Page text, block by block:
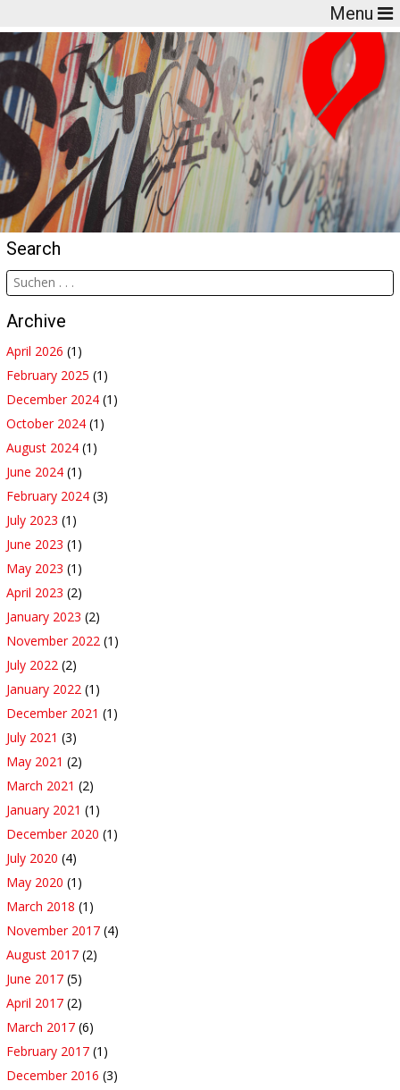
Menu
Search
Archive
April 2026 (1)
February 2025 (1)
December 2024 (1)
October 2024 (1)
August 2024 (1)
June 2024 (1)
February 2024 (3)
July 2023 (1)
June 2023 (1)
May 2023 (1)
April 2023 (2)
January 2023 (2)
November 2022 (1)
July 2022 (2)
January 2022 (1)
December 2021 (1)
July 2021 (3)
May 2021 (2)
March 2021 (2)
January 2021 (1)
December 2020 (1)
July 2020 (4)
May 2020 (1)
March 2018 (1)
November 2017 (4)
August 2017 (2)
June 2017 (5)
April 2017 (2)
March 2017 (6)
February 2017 (1)
December 2016 (3)